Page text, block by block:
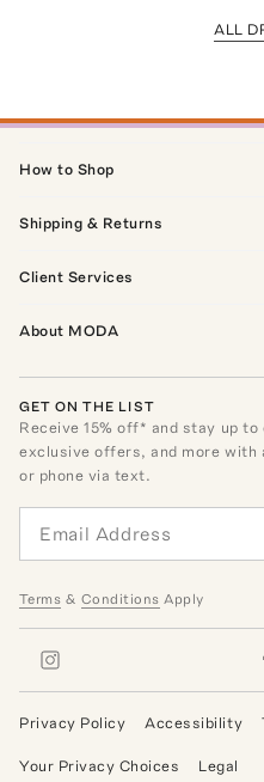
ALL
How to Shop
Shipping & Returns
Client Services
About MODA
GET ON THE LIST
Receive15% off* and stay up
exclusive offers, and more
or phone via text.
Terms & Conditions Apply
Privacy Policy Accessibility
Your Privacy Choices Legal